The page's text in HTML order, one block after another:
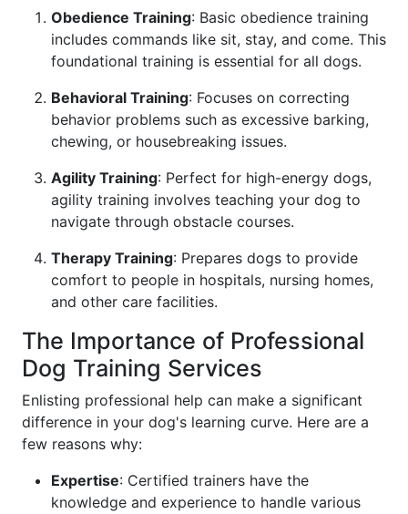
Obedience Training: Basic obedience training
includes commands like sit, stay, and come. This
foundational training is essential for all dogs.
Behavioral Training: Focuses on correcting
behavior problems such as excessive barking,
chewing, or housebreaking issues.
Agility Training: Perfect for high-energy dogs,
agility training involves teaching your dog to
navigate through obstacle courses.
Therapy Training: Prepares dogs to provide
comfort to people in hospitals, nursing homes,
and other care facilities.
The Importance of Professional
Dog Training Services
Enlisting professional help can make a significant
difference in your dog's learning curve. Here are a
few reasons why:
Expertise: Certified trainers have the
knowledge and experience to handle various